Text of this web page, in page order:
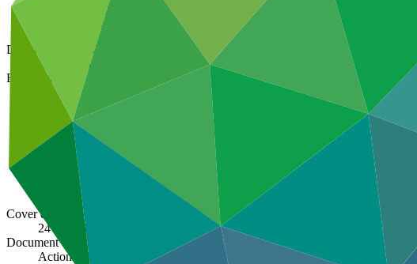
Data and resources
Board documents
Document symbol
GCF/B.33/05
Board meeting
Cover date
24 Jun 2022
Document type
Action item